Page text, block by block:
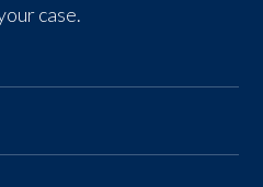
case.